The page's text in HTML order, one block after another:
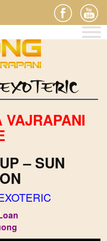
VAJRAPANI
– SUN